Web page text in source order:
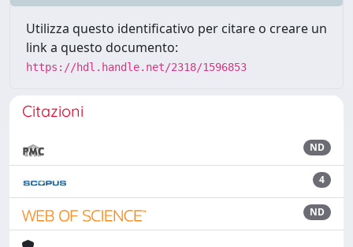
Utilizza questo identificativo per citare o creare un
link a questo documento:
https://hdl.handle.net/2318/1596853
Citazioni
ND
4
ND